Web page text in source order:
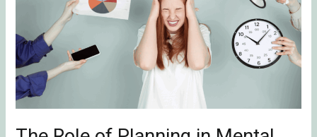
in
Mental
Load